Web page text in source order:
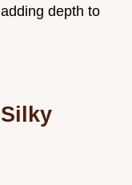
depth to